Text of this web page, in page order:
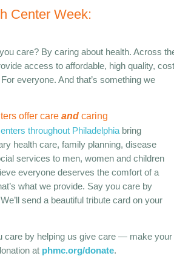
Center Week:
care? By caring about health. Across
access to affordable, high quality,
everyone. And that’s something we
offer care and caring
throughout Philadelphia bring
health care, family planning, disease
services to men, women and children
everyone deserves the comfort of a
what we provide. Say you care by
send a beautiful tribute card on your
care by helping us give care — make your
at phmc.org/donate.